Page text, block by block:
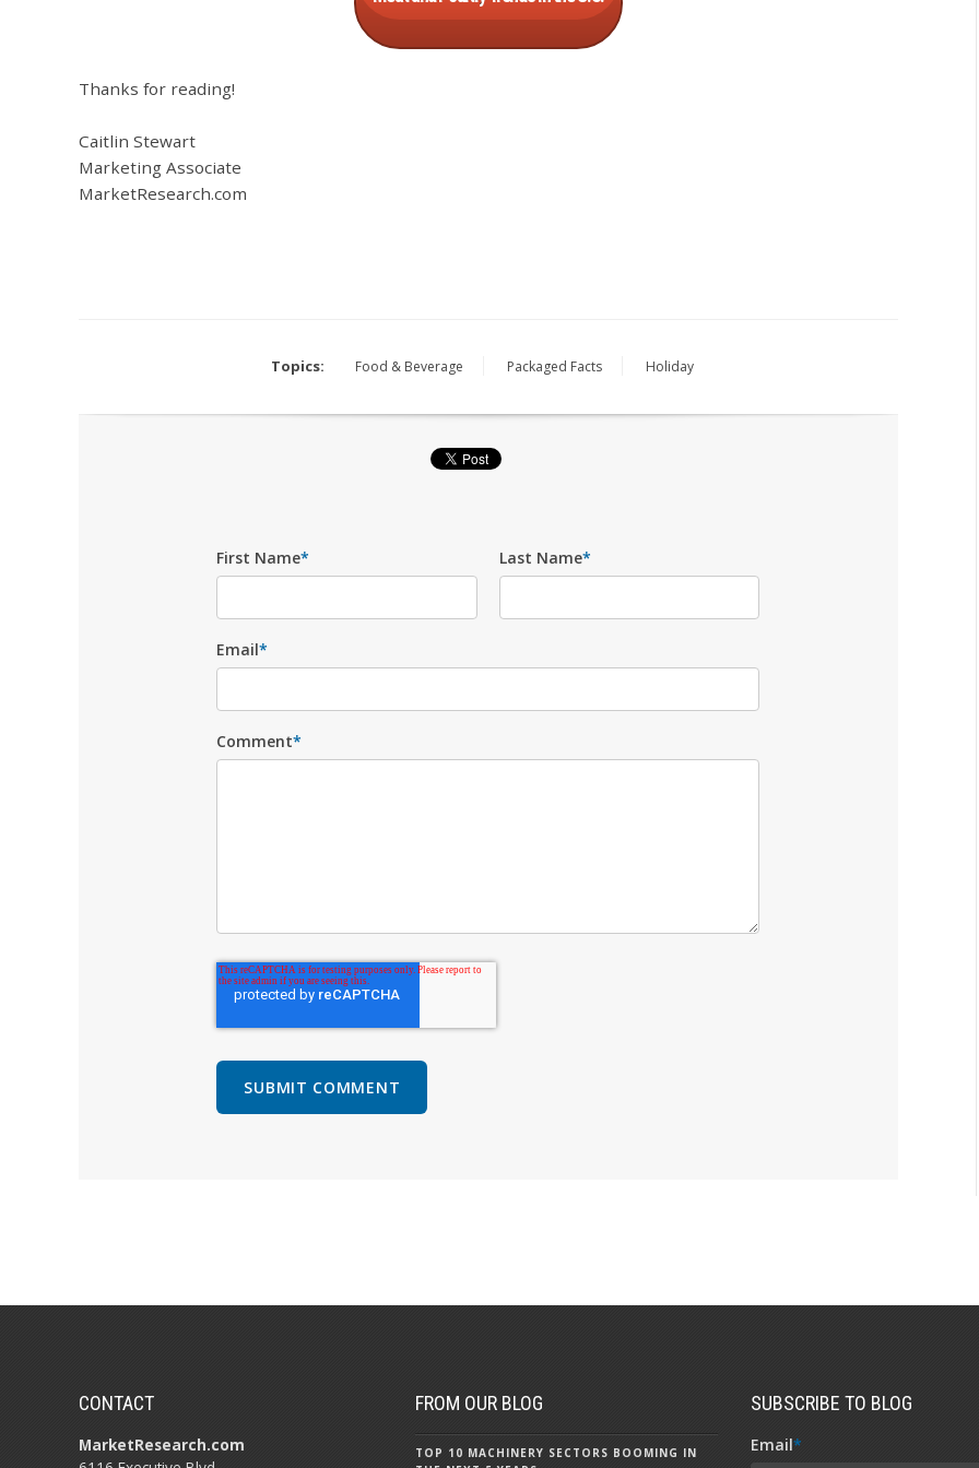
Thanks for reading!
Caitlin Stewart
Marketing Associate
MarketResearch.com
Topics: Food & Beverage Packaged Facts Holiday
First Name* Last Name*
Email*
Comment*
CONTACT
MarketResearch.com
FROM OUR BLOG
TOP 10 MACHINERY SECTORS BOOMING IN
SUBSCRIBE TO BLOG
Email*